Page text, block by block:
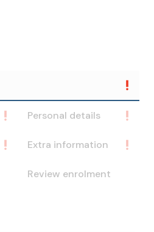
Personal details
Extra information
Review enrolment